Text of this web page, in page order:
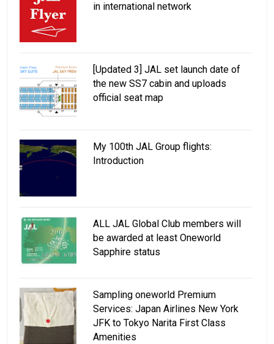
in international network
[Updated 3] JAL set launch date of
the new SS7 cabin and uploads
official seat map
My 100th JAL Group flights:
Introduction
ALL JAL Global Club members will
be awarded at least Oneworld
Sapphire status
Sampling oneworld Premium
Services: Japan Airlines New York
JFK to Tokyo Narita First Class
Amenities